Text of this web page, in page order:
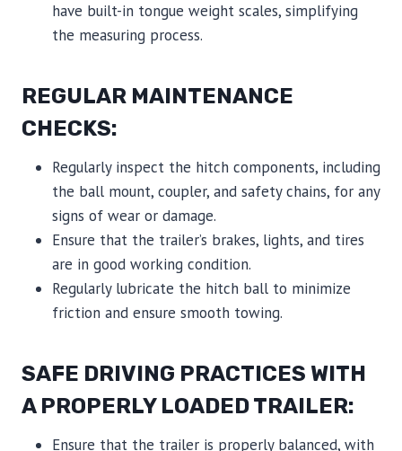
have built-in tongue weight scales, simplifying
the measuring process.
REGULAR MAINTENANCE
CHECKS:
Regularly inspect the hitch components, including
the ball mount, coupler, and safety chains, for any
signs of wear or damage.
Ensure that the trailer’s brakes, lights, and tires
are in good working condition.
Regularly lubricate the hitch ball to minimize
friction and ensure smooth towing.
SAFE DRIVING PRACTICES WITH
A PROPERLY LOADED TRAILER:
Ensure that the trailer is properly balanced, with